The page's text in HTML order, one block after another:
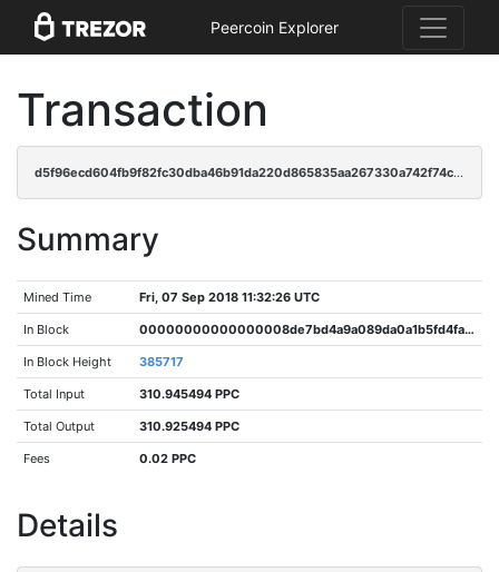
Peercoin Explorer
Transaction
d5f96ecd604fb9f82fc30dba46b91da220d865835aa267330a742f74c8036061
Summary
Mined Time Fri, 07 Sep 2018 11:32:26 UTC
In Block 00000000000000008de7bd4a9a089da0a1b5fd4fa600625484596705b5490e47
In Block Height 385717
Total Input 310.945494 PPC
Total Output 310.925494 PPC
Fees 0.02 PPC
Details